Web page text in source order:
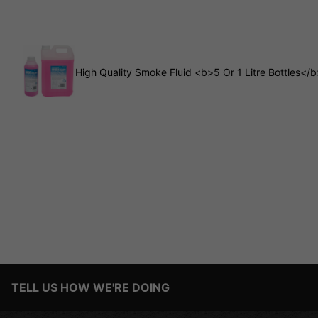
High Quality Smoke Fluid <b>5 Or 1 Litre Bottles</
TELL US HOW WE'RE DOING